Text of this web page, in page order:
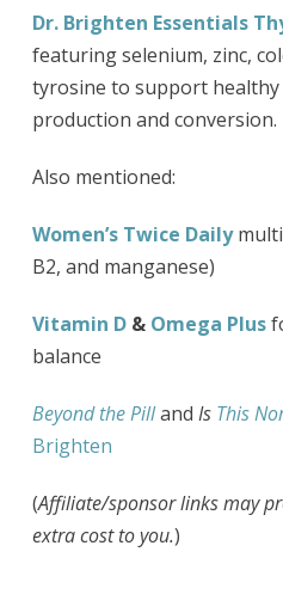
Dr. Brighten Essentials
featuring selenium, zinc,
tyrosine to support
production and conversion.
Also mentioned:
Women’s Twice Daily
B2, and manganese)
Vitamin D& Omega Plus
balance
Beyond the Pilland Is This
Brighten
(Affiliate/sponsor links may
extra cost to you.)